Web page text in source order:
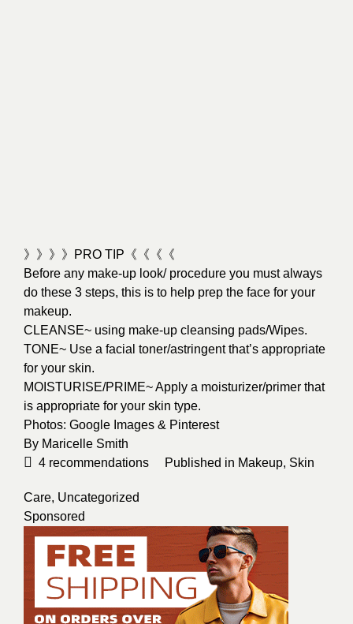
》》》》PRO TIP《《《《
Before any make-up look/ procedure you must always
do these 3 steps, this is to help prep the face for your
makeup.
CLEANSE~ using make-up cleansing pads/Wipes.
TONE~ Use a facial toner/astringent that’s appropriate
for your skin.
MOISTURISE/PRIME~ Apply a moisturizer/primer that
is appropriate for your skin type.
Photos: Google Images & Pinterest
By Maricelle Smith
4 recommendations Published in Makeup, Skin
Care, Uncategorized
Sponsored